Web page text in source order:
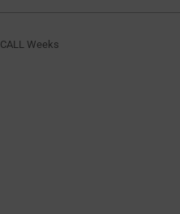
CALL Weeks